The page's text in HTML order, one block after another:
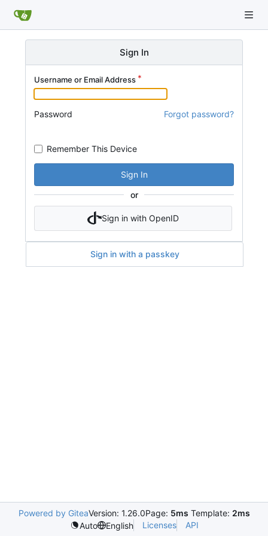
Sign In
Username or Email Address
Password Forgot password?
Remember This Device
Sign In
or
Sign in with OpenID
Sign in with a passkey
Powered by GiteaVersion: 1.26.0Page: 5ms Template: 2ms
Auto
English Licenses API